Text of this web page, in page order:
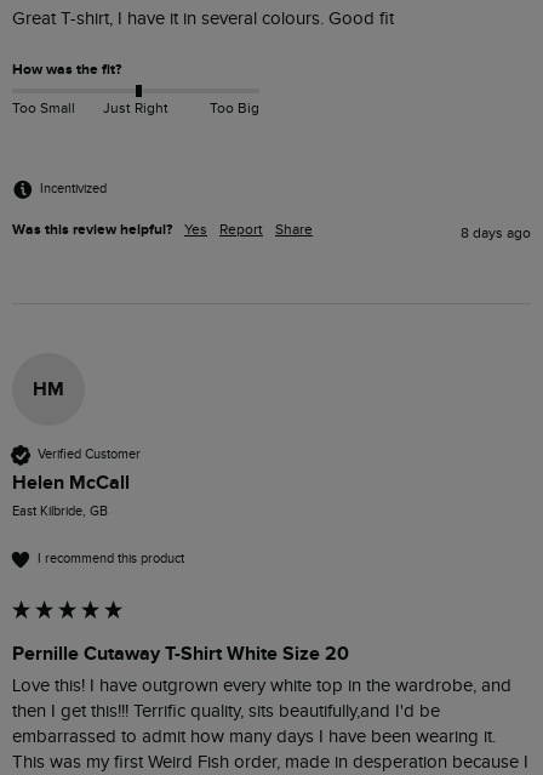
Great T-shirt, I have it in several colours. Good fit
How was the fit?
Too Small Just Right Too Big
Incentivized
Was this review helpful? Yes Report Share 8 days ago
HM
Verified Customer
Helen McCall
East Kilbride, GB
I recommend this product
Pernille Cutaway T-Shirt White Size 20
Love this! I have outgrown every white top in the wardrobe, and
then I get this!!! Terrific quality, sits beautifully,and I'd be
embarrassed to admit how many days I have been wearing it.
This was my first Weird Fish order, made in desperation because I